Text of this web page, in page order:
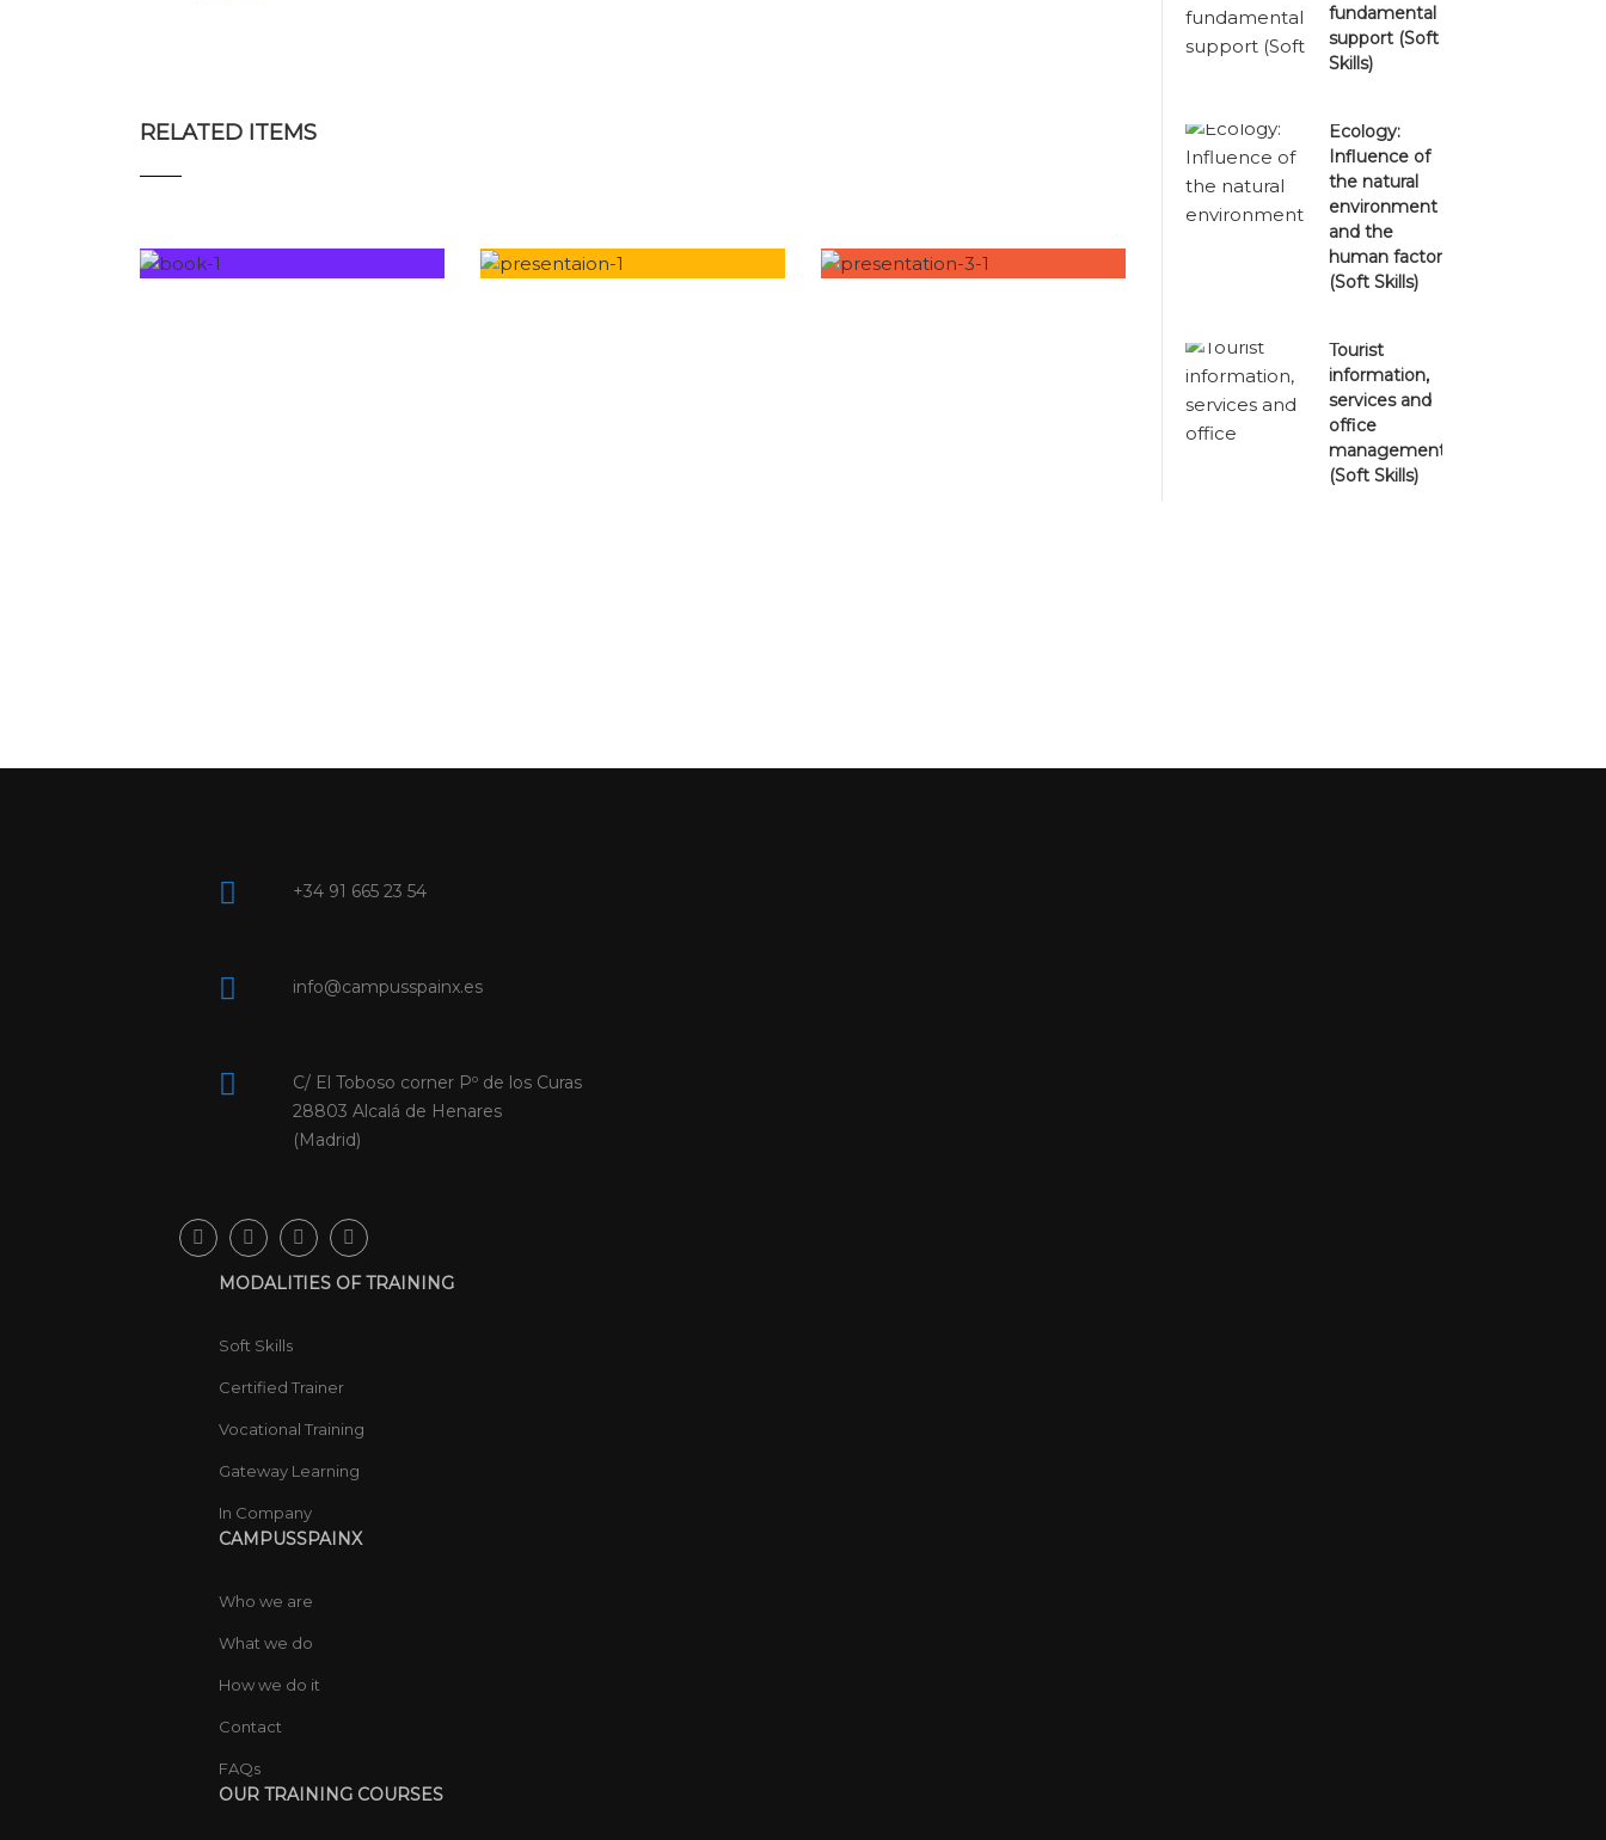
RELATED ITEMS
fundamental
support (Soft
Skills)
Ecology:
Influence of
the natural
environment
and the
human factor
(Soft Skills)
Tourist
information,
services and
office
management
(Soft Skills)
+34 91 665 23 54
info@campusspainx.es
C/ El Toboso corner Pº de los Curas
28803 Alcalá de Henares
(Madrid)
MODALITIES OF TRAINING
Soft Skills
Certified Trainer
Vocational Training
Gateway Learning
In Company
CAMPUSSPAINX
Who we are
What we do
How we do it
Contact
FAQs
OUR TRAINING COURSES